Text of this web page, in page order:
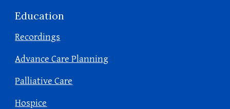
Education
Recordings
Advance Care Planning
Palliative Care
Hospice